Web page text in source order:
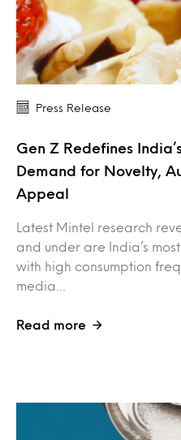
Press Release
Gen Z Redefines
Demand for Novelty,
Appeal
Latest Mintel research
and under are India’s
with high consumption
media…
Read more